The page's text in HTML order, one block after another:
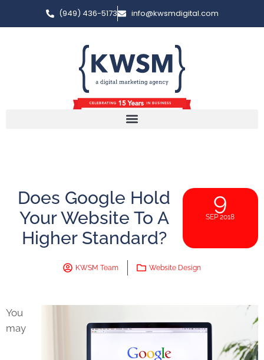
(949) 436-5173 info@kwsmdigital.com
Does Google Hold
Your Website To A
Higher Standard?
9
SEP 2018
KWSM Team Website Design
You
may